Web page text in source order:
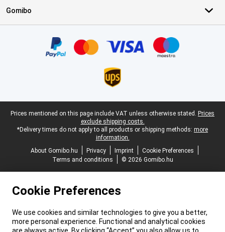
Gomibo
Legal footer
Prices mentioned on this page include VAT unless otherwise stated. Prices
exclude shipping costs.
*Delivery times do not apply to all products or shipping methods: more
information.
About Gomibo.hu
Privacy Imprint
Cookie Preferences
Terms and conditions
© 2026 Gomibo.hu
Cookie Preferences
We use cookies and similar technologies to give you a better,
more personal experience. Functional and analytical cookies